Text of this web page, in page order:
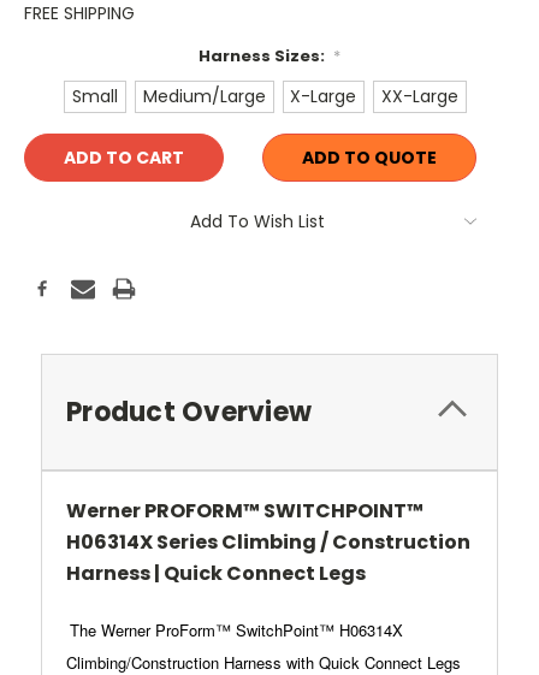
FREE SHIPPING
Harness Sizes: *
Small Medium/Large X-Large XX-Large
Current
Stock:
ADD TO QUOTE
Add To Wish List
Product Overview
Werner PROFORM™ SWITCHPOINT™
H06314X Series Climbing / Construction
Harness | Quick Connect Legs
The Werner ProForm™ SwitchPoint™ H06314X
Climbing/Construction Harness with Quick Connect Legs